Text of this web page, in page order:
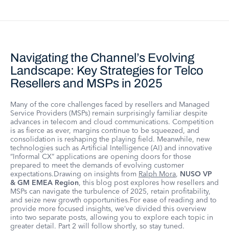
Navigating the Channel’s Evolving
Landscape: Key Strategies for Telco
Resellers and MSPs in 2025
Many of the core challenges faced by resellers and Managed
Service Providers (MSPs) remain surprisingly familiar despite
advances in telecom and cloud communications. Competition
is as fierce as ever, margins continue to be squeezed, and
consolidation is reshaping the playing field. Meanwhile, new
technologies such as Artificial Intelligence (AI) and innovative
“Informal CX” applications are opening doors for those
prepared to meet the demands of evolving customer
expectations.Drawing on insights from Ralph Mora, NUSO VP
& GM EMEA Region, this blog post explores how resellers and
MSPs can navigate the turbulence of 2025, retain profitability,
and seize new growth opportunities.For ease of reading and to
provide more focused insights, we’ve divided this overview
into two separate posts, allowing you to explore each topic in
greater detail. Part 2 will follow shortly, so stay tuned.